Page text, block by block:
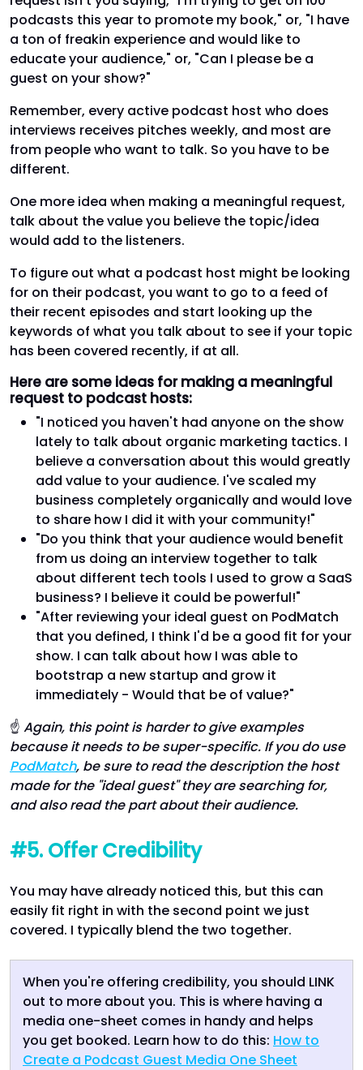
podcasts this year to promote my book," or, "I have
a ton of freakin experience and would like to
educate your audience," or, "Can I please be a
guest on your show?"
Remember, every active podcast host who does
interviews receives pitches weekly, and most are
from people who want to talk. So you have to be
different.
One more idea when making a meaningful request,
talk about the value you believe the topic/idea
would add to the listeners.
To figure out what a podcast host might be looking
for on their podcast, you want to go to a feed of
their recent episodes and start looking up the
keywords of what you talk about to see if your topic
has been covered recently, if at all.
Here are some ideas for making a meaningful
request to podcast hosts:
"I noticed you haven't had anyone on the show
lately to talk about organic marketing tactics. I
believe a conversation about this would greatly
add value to your audience. I've scaled my
business completely organically and would love
to share how I did it with your community!"
"Do you think that your audience would benefit
from us doing an interview together to talk
about different tech tools I used to grow a SaaS
business? I believe it could be powerful!"
"After reviewing your ideal guest on PodMatch
that you defined, I think I'd be a good fit for your
show. I can talk about how I was able to
bootstrap a new startup and grow it
immediately - Would that be of value?"
☝ Again, this point is harder to give examples
because it needs to be super-specific. If you do use
PodMatch, be sure to read the description the host
made for the "ideal guest" they are searching for,
and also read the part about their audience.
#5. Offer Credibility
You may have already noticed this, but this can
easily fit right in with the second point we just
covered. I typically blend the two together.
When you're offering credibility, you should LINK
out to more about you. This is where having a
media one-sheet comes in handy and helps
you get booked. Learn how to do this: How to
Create a Podcast Guest Media One Sheet